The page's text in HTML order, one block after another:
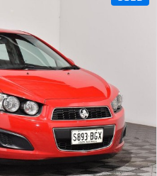
408 Hybrid
HYBRID
3008 Hybrid SUV
HYBRID